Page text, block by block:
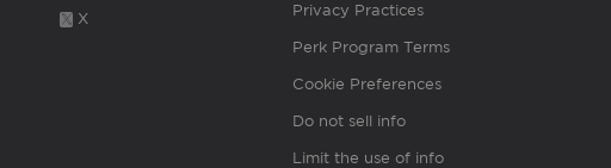
X Privacy Practices
Perk Program Terms
Cookie Preferences
Do not sell info
Limit the use of info